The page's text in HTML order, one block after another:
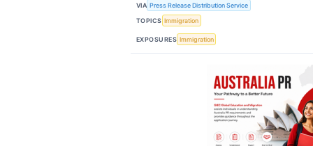
VIA Press Release Distribution Service
TOPICS Immigration
EXPOSURES Immigration